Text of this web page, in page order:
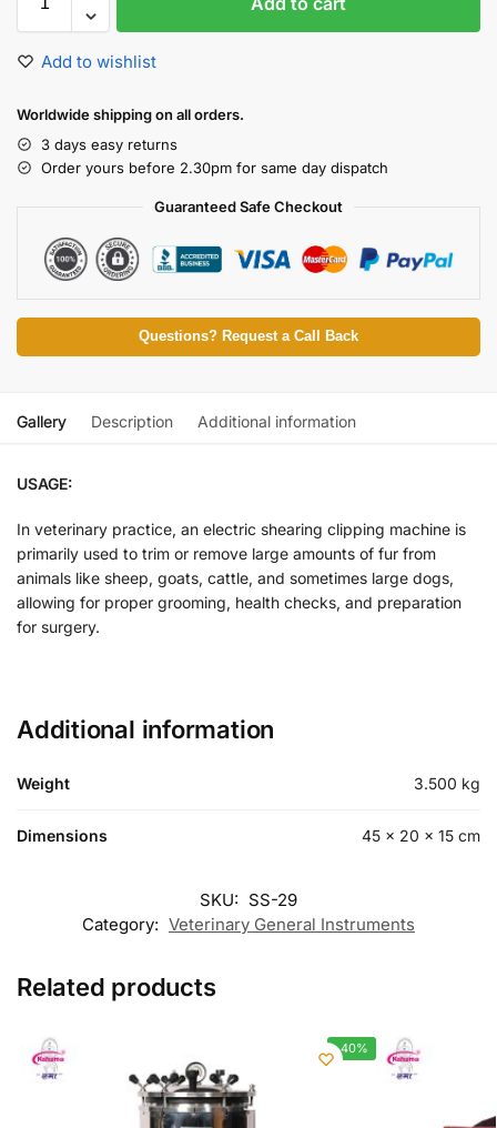
Add to wishlist
Worldwide shipping on all orders.
3 days easy returns
Order yours before 2.30pm for same day dispatch
Guaranteed Safe Checkout
Questions? Request a Call Back
Gallery Description Additional information
USAGE:
In veterinary practice, an electric shearing clipping machine is
primarily used to trim or remove large amounts of fur from
animals like sheep, goats, cattle, and sometimes large dogs,
allowing for proper grooming, health checks, and preparation
for surgery.
Additional information
Weight 3.500 kg
Dimensions 45 × 20 × 15 cm
SKU: SS-29
Category: Veterinary General Instruments
Related products
-40%